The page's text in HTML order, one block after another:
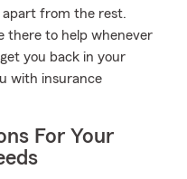
apart from the rest.
there to help whenever
you back in your
with insurance
For Your